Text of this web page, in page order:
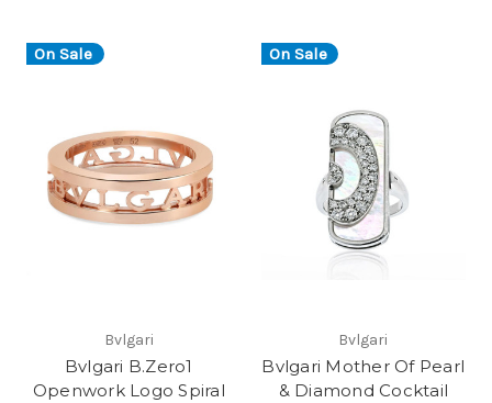
On Sale
Bvlgari
Bvlgari B.Zero1
Openwork Logo Spiral
On Sale
Bvlgari
Bvlgari Mother Of Pearl
& Diamond Cocktail